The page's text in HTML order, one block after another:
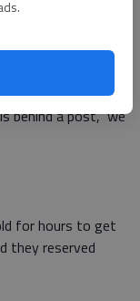
turned back a
window said,
behind a post," we
for hours to get
they reserved